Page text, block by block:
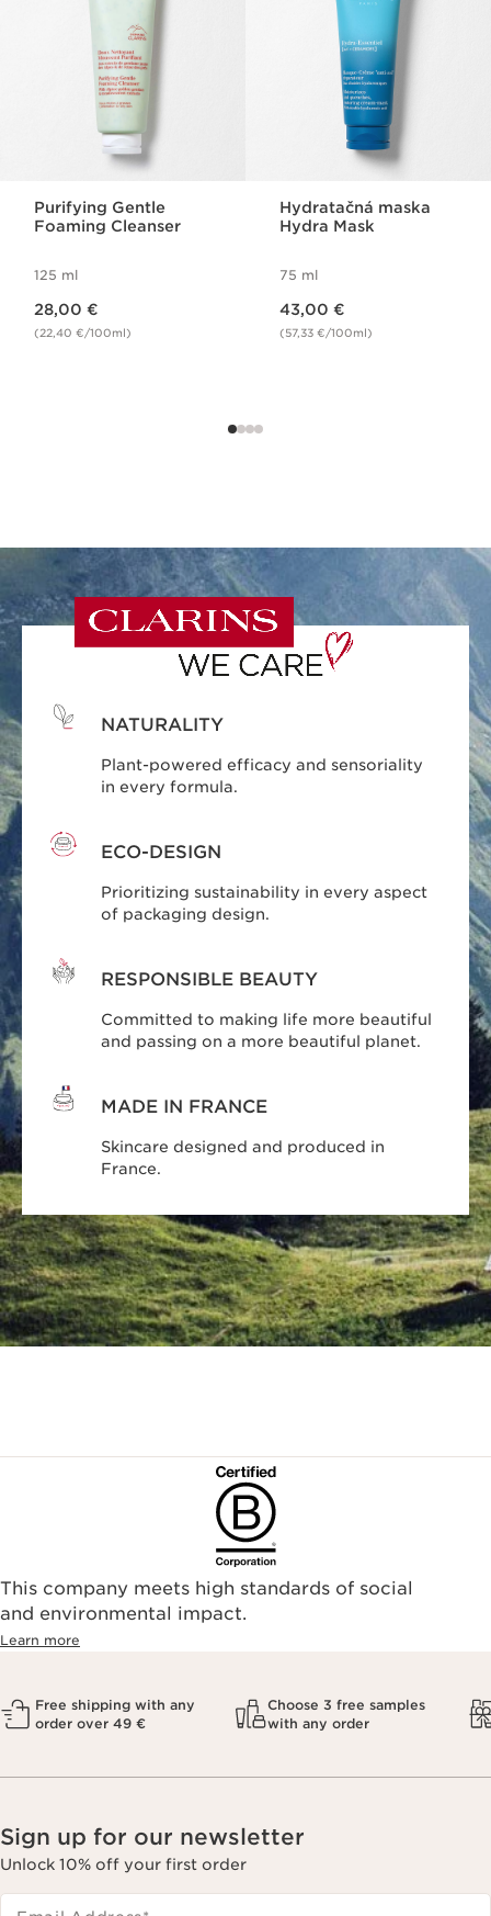
Purifying Gentle
Foaming Cleanser
125 ml
28,00 €
(22,40 €/100ml)
Hydratačná maska
Hydra Mask
75 ml
43,00 €
(57,33 €/100ml)
NATURALITY
Plant-powered efficacy and sensoriality
in every formula.
ECO-DESIGN
Prioritizing sustainability in every aspect
of packaging design.
RESPONSIBLE BEAUTY
Committed to making life more beautiful
and passing on a more beautiful planet.
MADE IN FRANCE
Skincare designed and produced in
France.
This company meets high standards of social
and environmental impact.
Learn more
Free shipping with any
order over 49 €
Choose 3 free samples
with any order
Sign up for our newsletter
Unlock 10% off your first order